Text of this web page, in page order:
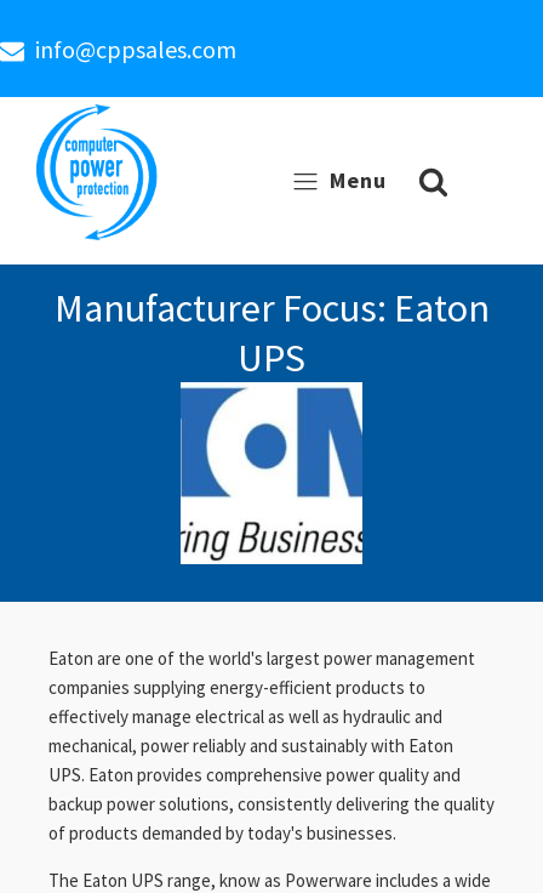
info@cppsales.com
Menu
Manufacturer Focus: Eaton
UPS
Eaton are one of the world's largest power management
companies supplying energy-efficient products to
effectively manage electrical as well as hydraulic and
mechanical, power reliably and sustainably with Eaton
UPS. Eaton provides comprehensive power quality and
backup power solutions, consistently delivering the quality
of products demanded by today's businesses.
The Eaton UPS range, know as Powerware includes a wide